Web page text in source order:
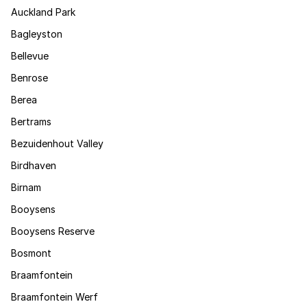
Auckland Park
Bagleyston
Bellevue
Benrose
Berea
Bertrams
Bezuidenhout Valley
Birdhaven
Birnam
Booysens
Booysens Reserve
Bosmont
Braamfontein
Braamfontein Werf